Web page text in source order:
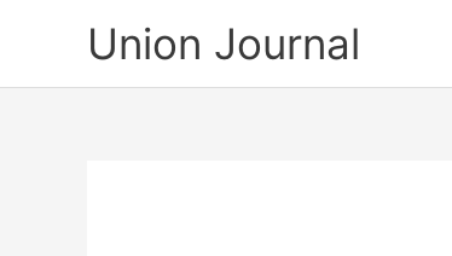
Union Journal